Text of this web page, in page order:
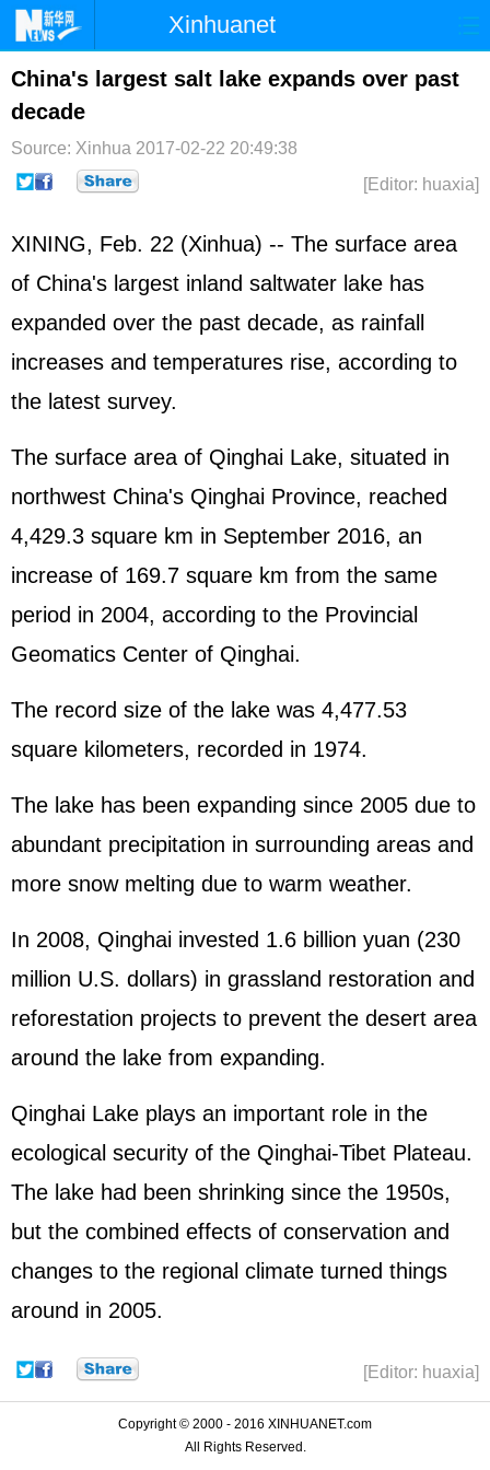
Xinhuanet
Home Latest China World
Photo
Sci-Tech Health Showbiz
China's largest salt lake expands over past
decade
Source: Xinhua 2017-02-22 20:49:38
[Editor: huaxia]
XINING, Feb. 22 (Xinhua) -- The surface area
of China's largest inland saltwater lake has
expanded over the past decade, as rainfall
increases and temperatures rise, according to
the latest survey.
The surface area of Qinghai Lake, situated in
northwest China's Qinghai Province, reached
4,429.3 square km in September 2016, an
increase of 169.7 square km from the same
period in 2004, according to the Provincial
Geomatics Center of Qinghai.
The record size of the lake was 4,477.53
square kilometers, recorded in 1974.
The lake has been expanding since 2005 due to
abundant precipitation in surrounding areas and
more snow melting due to warm weather.
In 2008, Qinghai invested 1.6 billion yuan (230
million U.S. dollars) in grassland restoration and
reforestation projects to prevent the desert area
around the lake from expanding.
Qinghai Lake plays an important role in the
ecological security of the Qinghai-Tibet Plateau.
The lake had been shrinking since the 1950s,
but the combined effects of conservation and
changes to the regional climate turned things
around in 2005.
[Editor: huaxia]
Copyright © 2000 - 2016 XINHUANET.com
All Rights Reserved.